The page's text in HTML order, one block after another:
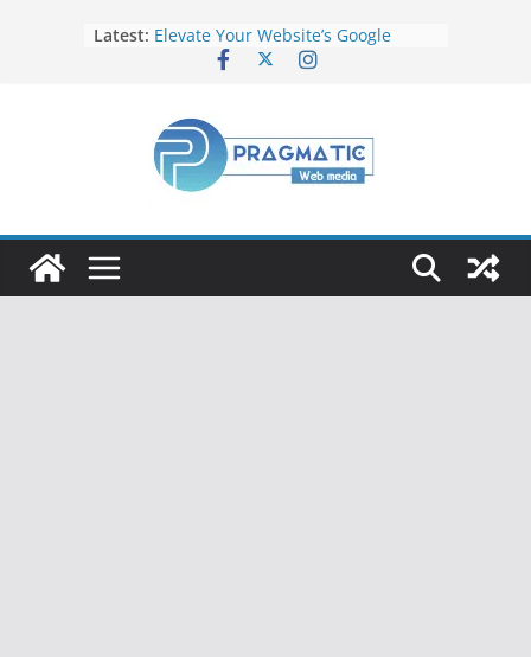
Latest: Elevate Your Website’s Google
Ranking: Effective SEO Strategies
Fixing Android TV/Google TV
Remote Connection Problems
Understanding the Fundamental
How to Target specific Article/Page